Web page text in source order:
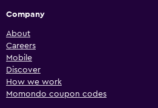
Company
About
Careers
Mobile
Discover
How we work
Momondo coupon codes